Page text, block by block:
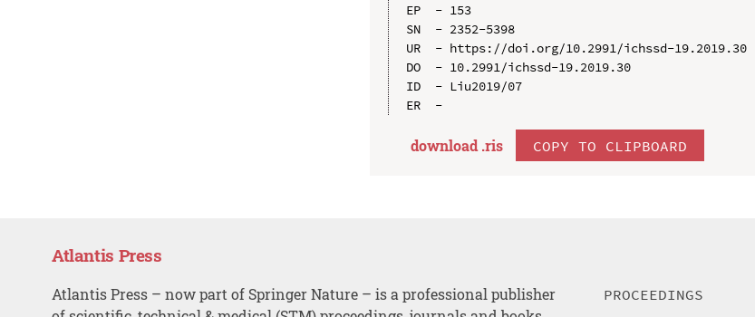
EP  - 153
SN  - 2352-5398
UR  - https://doi.org/10.2991/ichssd-19.2019.30
DO  - 10.2991/ichssd-19.2019.30
ID  - Liu2019/07
download .ris COPY TO CLIPBOARD
Atlantis Press
Atlantis Press – now part of Springer Nature – is a professional publisher
PROCEEDINGS